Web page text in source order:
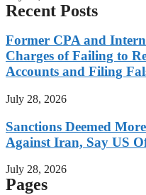
Recent Posts
Former CPA and
Charges of Failing to
Accounts and Filing
July 28, 2026
Sanctions Deemed
Against Iran, Say US
July 28, 2026
Pages